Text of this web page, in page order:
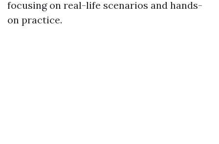
focusing on real-life scenarios and hands-
on practice.